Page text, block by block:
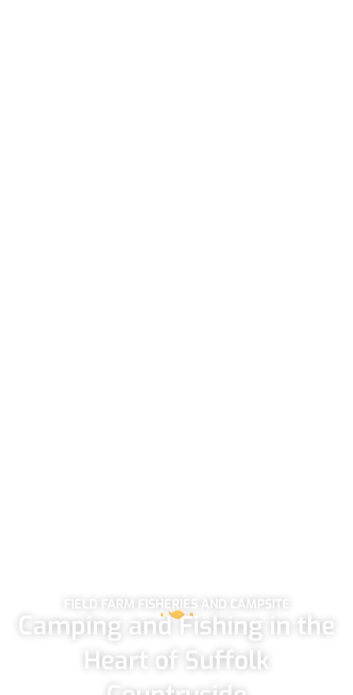
FIELD FARM FISHERIES AND CAMPSITE
Camping and Fishing in the
Heart of Suffolk